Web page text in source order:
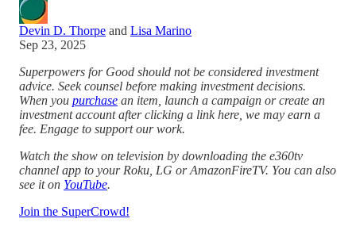
Devin D. Thorpe and Lisa Marino
Sep 23, 2025
Superpowers for Good should not be considered investment
advice. Seek counsel before making investment decisions.
When you purchase an item, launch a campaign or create an
investment account after clicking a link here, we may earn a
fee. Engage to support our work.
Watch the show on television by downloading the e360tv
channel app to your Roku, LG or AmazonFireTV. You can also
see it on YouTube.
Join the SuperCrowd!